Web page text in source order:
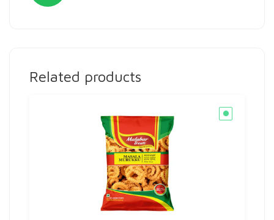
Related products